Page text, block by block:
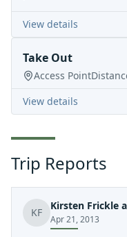
View details
Take Out
Access Point
View details
Trip Reports
KF
Kirsten Frickle
Apr 21, 2013